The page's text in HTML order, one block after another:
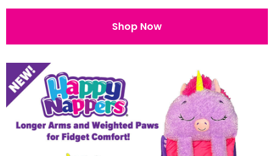
Shop Now